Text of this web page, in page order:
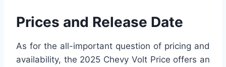
Prices and Release Date
As for the all-important question of pricing and
availability, the 2025 Chevy Volt Price offers an